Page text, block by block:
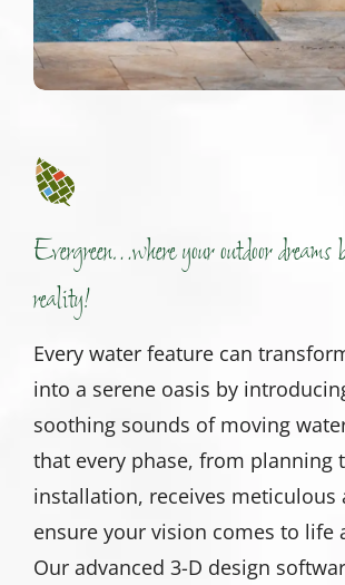
Evergreen…where your outdoor dreams
reality!
Every water feature can
into a serene oasis by
soothing sounds of moving
that every phase, from planning
installation, receives meticulous
ensure your vision comes to life
Our advanced 3-D design